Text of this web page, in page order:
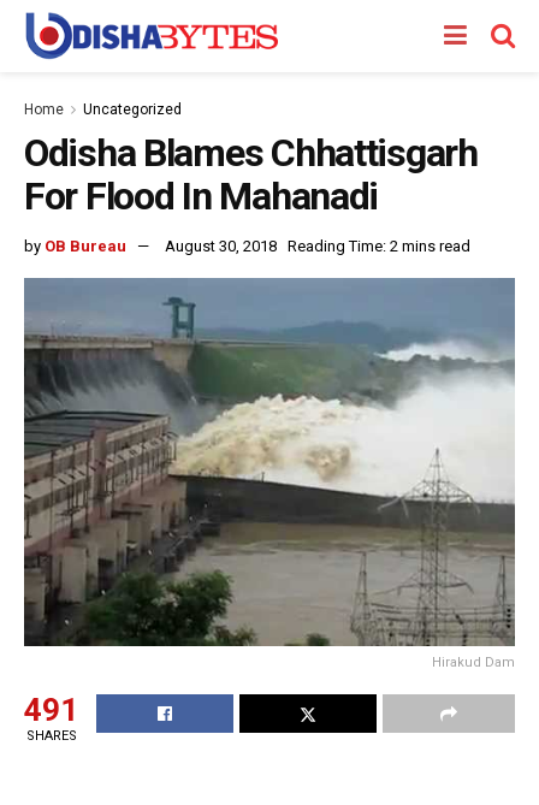
Home Uncategorized
Odisha Blames Chhattisgarh
For Flood In Mahanadi
by OB Bureau August 30, 2018 Reading Time: 2 mins read
Hirakud Dam
491
SHARES